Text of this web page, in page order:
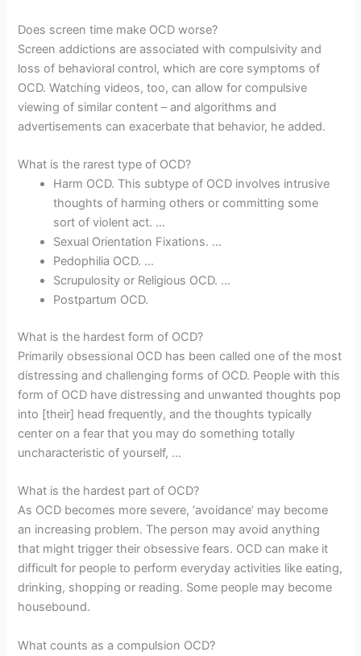
Does screen time make OCD worse?
Screen addictions are associated with compulsivity and
loss of behavioral control, which are core symptoms of
OCD. Watching videos, too, can allow for compulsive
viewing of similar content – and algorithms and
advertisements can exacerbate that behavior, he added.
What is the rarest type of OCD?
Harm OCD. This subtype of OCD involves intrusive
thoughts of harming others or committing some
sort of violent act. …
Sexual Orientation Fixations. …
Pedophilia OCD. …
Scrupulosity or Religious OCD. …
Postpartum OCD.
What is the hardest form of OCD?
Primarily obsessional OCD has been called one of the most
distressing and challenging forms of OCD. People with this
form of OCD have distressing and unwanted thoughts pop
into [their] head frequently, and the thoughts typically
center on a fear that you may do something totally
uncharacteristic of yourself, …
What is the hardest part of OCD?
As OCD becomes more severe, ‘avoidance’ may become
an increasing problem. The person may avoid anything
that might trigger their obsessive fears. OCD can make it
difficult for people to perform everyday activities like eating,
drinking, shopping or reading. Some people may become
housebound.
What counts as a compulsion OCD?